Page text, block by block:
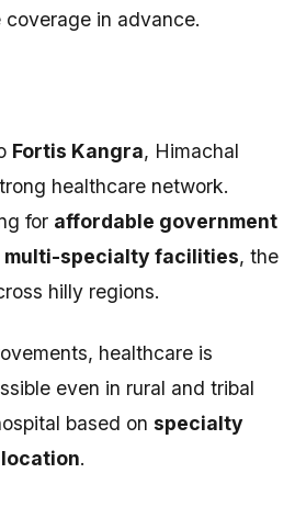
coverage in advance.
Fortis Kangra, Himachal
healthcare network.
for affordable government
multi-specialty facilities, the
hilly regions.
healthcare is
even in rural and tribal
based on specialty
.